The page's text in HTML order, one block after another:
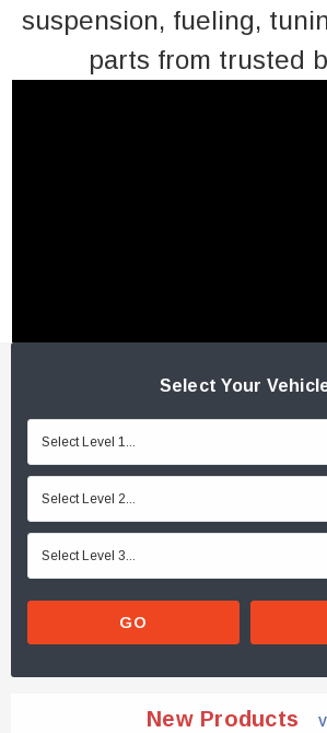
suspension, fueling,
parts from trusted
Select Your
GO
New Products